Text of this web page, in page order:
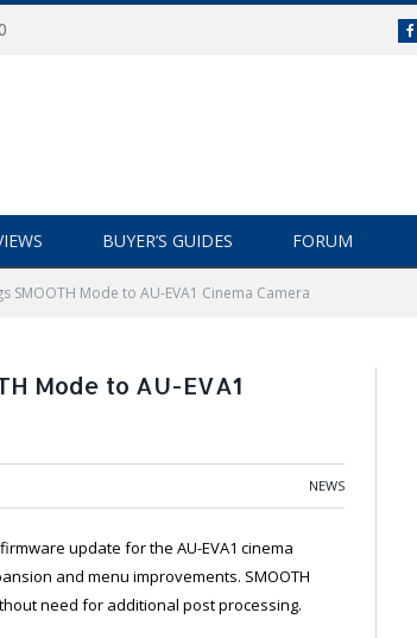
BUYER’S GUIDES FORUM
SMOOTH Mode to AU-EVA1 Cinema Camera
Mode to AU-EVA1
NEWS
update for the AU-EVA1 cinema
and menu improvements. SMOOTH
need for additional post processing.